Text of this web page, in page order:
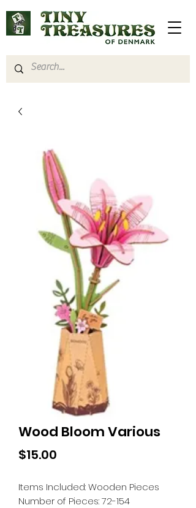
Wood Bloom Various
$15.00
Items Included: Wooden Pieces
Number of Pieces: 72-154